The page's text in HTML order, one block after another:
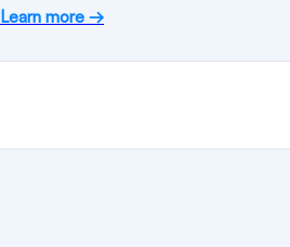
Learn more →